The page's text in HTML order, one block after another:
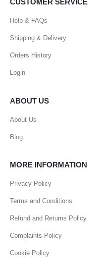
Help & FAQs
Shipping & Delivery
Orders History
Login
ABOUT US
About Us
Blog
MORE INFORMATION
Privacy Policy
Terms and Conditions
Refund and Returns Policy
Complaints Policy
Cookie Policy